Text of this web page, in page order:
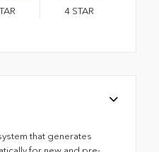
4 STAR
that generates